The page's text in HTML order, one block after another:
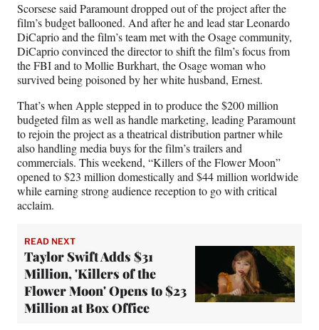
Scorsese said Paramount dropped out of the project after the
film’s budget ballooned. And after he and lead star Leonardo
DiCaprio and the film’s team met with the Osage community,
DiCaprio convinced the director to shift the film’s focus from
the FBI and to Mollie Burkhart, the Osage woman who
survived being poisoned by her white husband, Ernest.
That’s when Apple stepped in to produce the $200 million
budgeted film as well as handle marketing, leading Paramount
to rejoin the project as a theatrical distribution partner while
also handling media buys for the film’s trailers and
commercials. This weekend, “Killers of the Flower Moon”
opened to $23 million domestically and $44 million worldwide
while earning strong audience reception to go with critical
acclaim.
READ NEXT
Taylor Swift Adds $31
Million, 'Killers of the
Flower Moon' Opens to $23
Million at Box Office